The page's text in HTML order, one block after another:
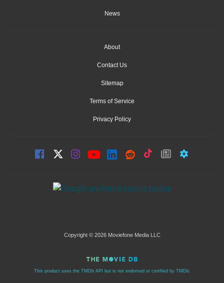
News
About
Contact Us
Sitemap
Terms of Service
Privacy Policy
Copyright © 2026 Moviefone Media LLC
This product uses the TMDb API but is not endorsed or certified by TMDb.